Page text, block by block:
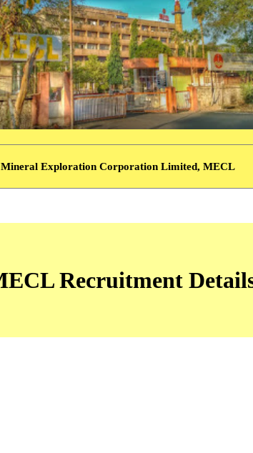
Mineral Exploration Corporation Limited, MECL
Recruitment